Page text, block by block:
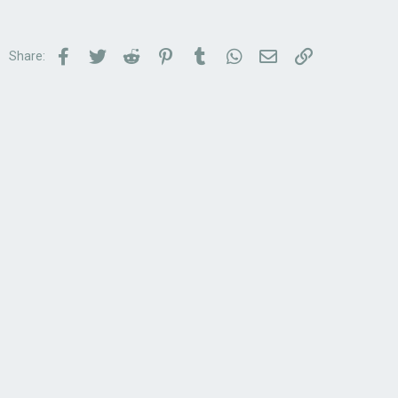
Share: Facebook
TwitterReddit PinterestTumblrWhatsApp
Email Link